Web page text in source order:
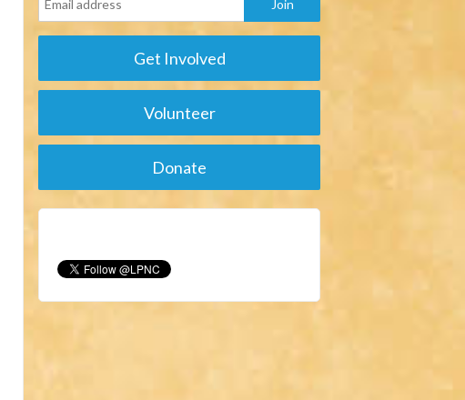
Get Involved
Volunteer
Donate